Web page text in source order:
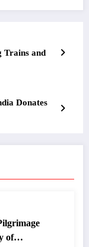
Trains and
Donates
of